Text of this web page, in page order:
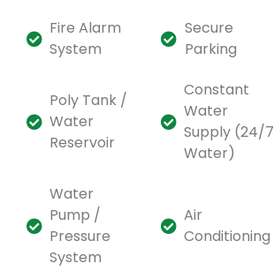
Fire Alarm
System
Secure
Parking
Poly Tank /
Water
Reservoir
Constant
Water
Supply (24/7
Water)
Water
Pump /
Pressure
System
Air
Conditioning